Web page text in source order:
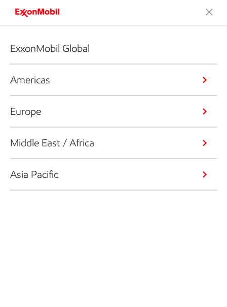
ExxonMobil Global
Americas
Europe
Middle East / Africa
Asia Pacific